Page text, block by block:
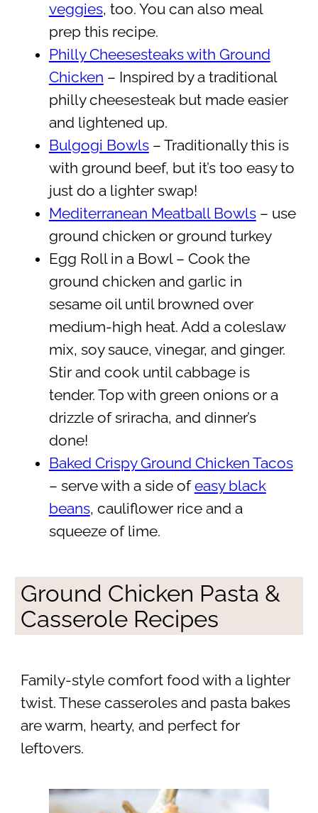
veggies, too. You can also meal
prep this recipe.
Philly Cheesesteaks with Ground
Chicken – Inspired by a traditional
philly cheesesteak but made easier
and lightened up.
Bulgogi Bowls– Traditionally this is
with ground beef, but it’s too easy to
just do a lighter swap!
Mediterranean Meatball Bowls– use
ground chicken or ground turkey
Egg Roll in a Bowl – Cook the
ground chicken and garlic in
sesame oil until browned over
medium-high heat. Add a coleslaw
mix, soy sauce, vinegar, and ginger.
Stir and cook until cabbage is
tender. Top with green onions or a
drizzle of sriracha, and dinner’s
done!
Baked Crispy Ground Chicken Tacos
– serve with a side ofeasy black
beans, cauliflower rice and a
squeeze of lime.
Ground Chicken Pasta &
Casserole Recipes
Family-style comfort food with a lighter
twist. These casseroles and pasta bakes
are warm, hearty, and perfect for
leftovers.